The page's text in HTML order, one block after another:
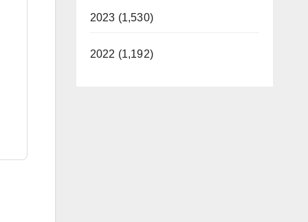
2023 (1,530)
2022 (1,192)